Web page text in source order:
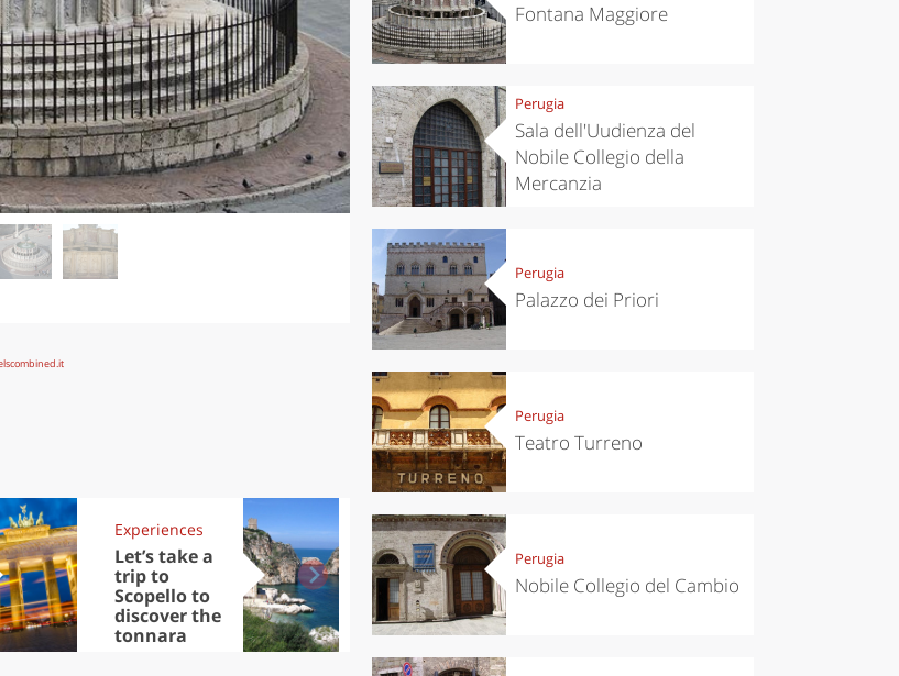
Experiences
Let’s take a
trip to
Scopello to
discover the
tonnara
Kitchen
Autumn in
Trentino:
DOC apples,
wines,
cheeses and
Ciuìga
the best rice
in Italy
Fontana Maggiore
Perugia
Sala dell'Uudienza del
Nobile Collegio della
Mercanzia
Perugia
Palazzo dei Priori
Perugia
Teatro Turreno
Perugia
Nobile Collegio del Cambio